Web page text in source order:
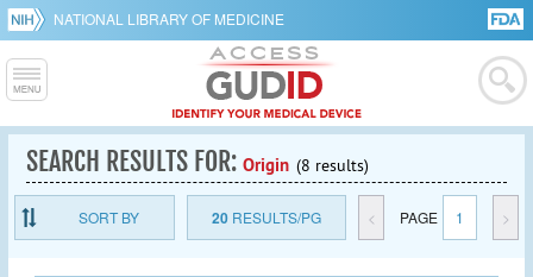
NATIONAL LIBRARY OF MEDICINE
SEARCH RESULTS FOR: Origin (8 results)
SORT BY 20RESULTS/PG < PAGE 1 >